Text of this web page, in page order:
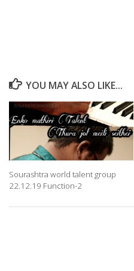
YOU MAY ALSO LIKE...
Sourashtra world talent group
22.12.19 Function-2